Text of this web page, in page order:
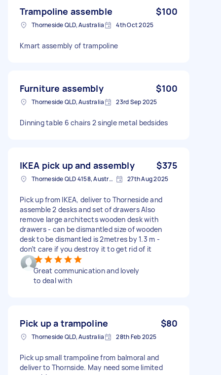
Trampoline assemble $100
Thorneside QLD, Australia 4th Oct 2025
Kmart assembly of trampoline
Furniture assembly $100
Thorneside QLD, Australia 23rd Sep 2025
Dinning table 6 chairs 2 single metal bedsides
IKEA pick up and assembly $375
Thorneside QLD 4158, Australia 27th Aug 2025
Pick up from IKEA, deliver to Thorneside and
assemble 2 desks and set of drawers Also
remove large architects wooden desk with
drawers - can be dismantled size of wooden
desk to be dismantled is 2metres by 1.3 m -
don’t care if you destroy it to get rid of it
Great communication and lovely
to deal with
Pick up a trampoline $80
Thorneside QLD, Australia 28th Feb 2025
Pick up small trampoline from balmoral and
deliver to Thornside. May need some limited